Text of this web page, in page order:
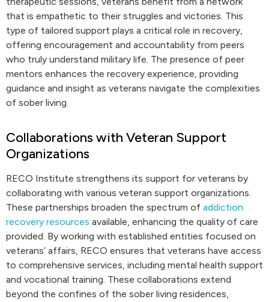
that is empathetic to their struggles and victories. This
type of tailored support plays a critical role in recovery,
offering encouragement and accountability from peers
who truly understand military life. The presence of peer
mentors enhances the recovery experience, providing
guidance and insight as veterans navigate the complexities
of sober living.
Collaborations with Veteran Support
Organizations
RECO Institute strengthens its support for veterans by
collaborating with various veteran support organizations.
These partnerships broaden the spectrum of addiction
recovery resources available, enhancing the quality of care
provided. By working with established entities focused on
veterans’ affairs, RECO ensures that veterans have access
to comprehensive services, including mental health support
and vocational training. These collaborations extend
beyond the confines of the sober living residences,